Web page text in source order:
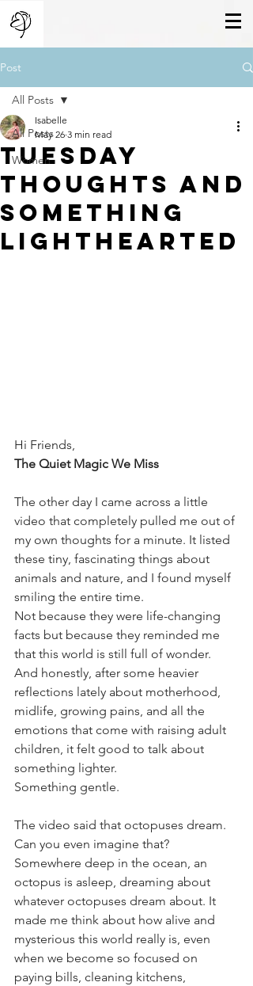
Post
All Posts
Women
All Posts
Tuesday
Thoughts And
Something
Lighthearted
Isabelle
May 26 3 min read
Hi Friends,
The Quiet Magic We Miss
The other day I came across a little
video that completely pulled me out of
my own thoughts for a minute. It listed
these tiny, fascinating things about
animals and nature, and I found myself
smiling the entire time.
Not because they were life-changing
facts but because they reminded me
that this world is still full of wonder.
And honestly, after some heavier
reflections lately about motherhood,
midlife, growing pains, and all the
emotions that come with raising adult
children, it felt good to talk about
something lighter.
Something gentle.
The video said that octopuses dream.
Can you even imagine that?
Somewhere deep in the ocean, an
octopus is asleep, dreaming about
whatever octopuses dream about. It
made me think about how alive and
mysterious this world really is, even
when we become so focused on
paying bills, cleaning kitchens,